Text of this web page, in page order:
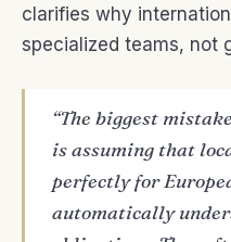
clarifies why
specialized teams, not
“The biggest
is assuming that
perfectly for
automatically